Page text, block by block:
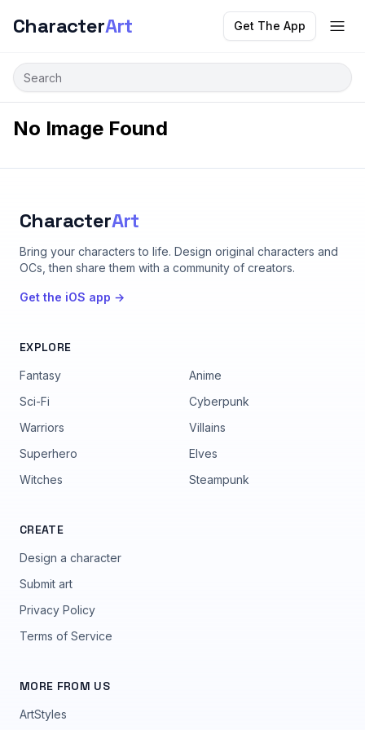
CharacterArt Get The App
No Image Found
CharacterArt
Bring your characters to life. Design original characters and
OCs, then share them with a community of creators.
Get the iOS app →
EXPLORE
Fantasy
Anime
Sci-Fi
Cyberpunk
Warriors
Villains
Superhero
Elves
Witches
Steampunk
CREATE
Design a character
Submit art
Privacy Policy
Terms of Service
MORE FROM US
ArtStyles